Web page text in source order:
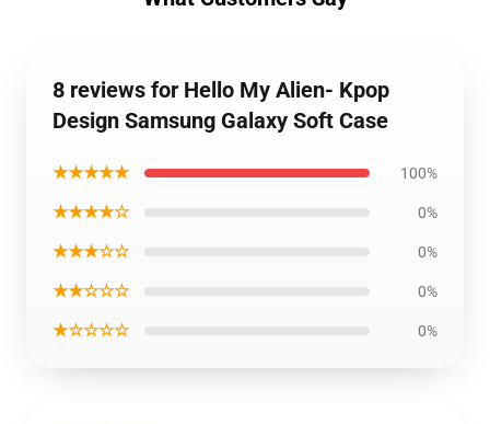
8 reviews for Hello My Alien- Kpop
Design Samsung Galaxy Soft Case
★★★★★ 100%
★★★★☆ 0%
★★★☆☆ 0%
★★☆☆☆ 0%
★☆☆☆☆ 0%